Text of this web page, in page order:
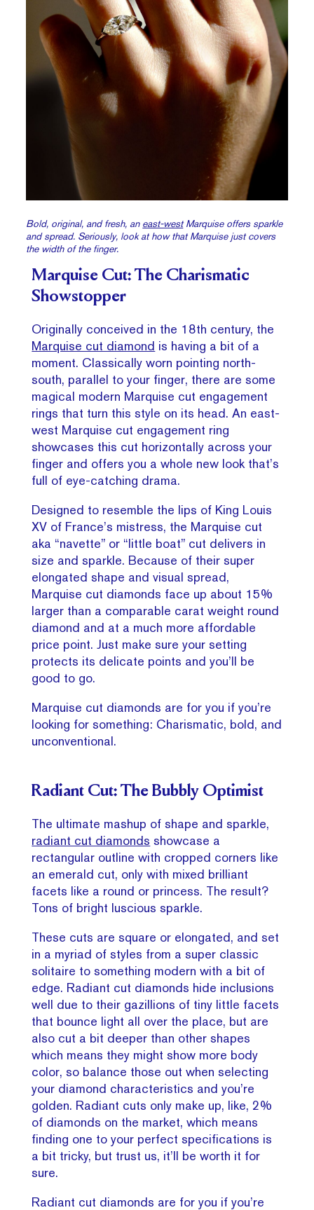
Bold, original, and fresh, an east-westMarquise offers sparkle
and spread. Seriously, look at how that Marquise just covers
the width of the finger.
Marquise Cut: The Charismatic
Showstopper
Originally conceived in the 18th century, the
Marquise cut diamond is having a bit of a
moment. Classically worn pointing north-
south, parallel to your finger, there are some
magical modern Marquise cut engagement
rings that turn this style on its head. An east-
west Marquise cut engagement ring
showcases this cut horizontally across your
finger and offers you a whole new look that’s
full of eye-catching drama.
Designed to resemble the lips of King Louis
XV of France’s mistress, the Marquise cut
aka “navette” or “little boat” cut delivers in
size and sparkle. Because of their super
elongated shape and visual spread,
Marquise cut diamonds face up about 15%
larger than a comparable carat weight round
diamond and at a much more affordable
price point. Just make sure your setting
protects its delicate points and you’ll be
good to go.
Marquise cut diamonds are for you if you’re
looking for something: Charismatic, bold, and
unconventional.
Radiant Cut: The Bubbly Optimist
The ultimate mashup of shape and sparkle,
radiant cut diamonds showcase a
rectangular outline with cropped corners like
an emerald cut, only with mixed brilliant
facets like a round or princess. The result?
Tons of bright luscious sparkle.
These cuts are square or elongated, and set
in a myriad of styles from a super classic
solitaire to something modern with a bit of
edge. Radiant cut diamonds hide inclusions
well due to their gazillions of tiny little facets
that bounce light all over the place, but are
also cut a bit deeper than other shapes
which means they might show more body
color, so balance those out when selecting
your diamond characteristics and you’re
golden. Radiant cuts only make up, like, 2%
of diamonds on the market, which means
finding one to your perfect specifications is
a bit tricky, but trust us, it’ll be worth it for
sure.
Radiant cut diamonds are for you if you’re